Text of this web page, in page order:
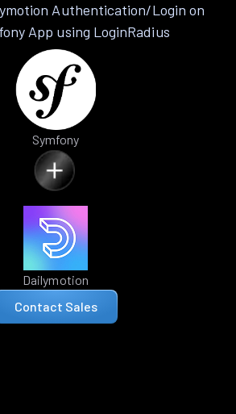
Authentication/Login on
App using LoginRadius
Symfony
Dailymotion
Contact Sales